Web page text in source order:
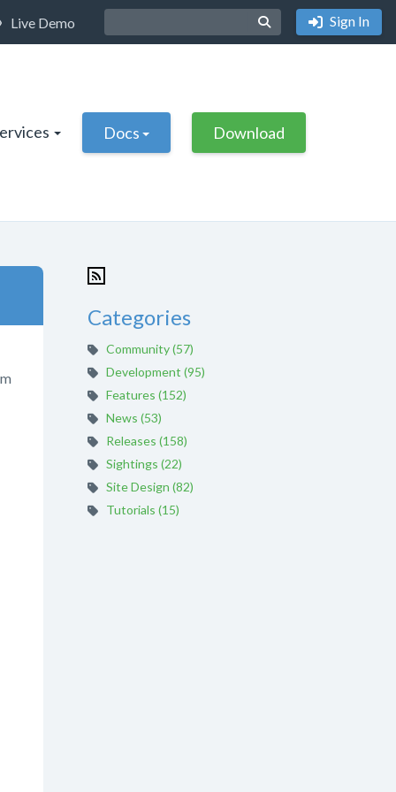
Live Demo Sign In
Docs Download
Categories
Community (57)
Development (95)
Features (152)
News (53)
Releases (158)
Sightings (22)
Site Design (82)
Tutorials (15)